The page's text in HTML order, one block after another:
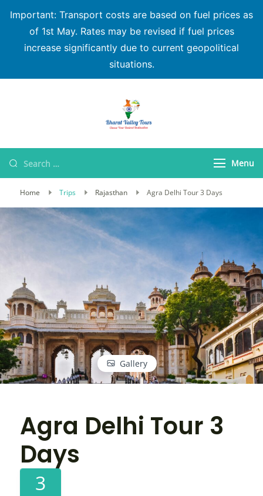
Important: Transport costs are based on fuel prices as
of 1st May. Rates may be revised if fuel prices
increase significantly due to current geopolitical
situations.
Menu
Home Trips Rajasthan Agra Delhi Tour 3 Days
Gallery
Agra Delhi Tour 3
Days
3